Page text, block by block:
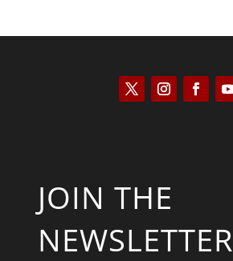
JOIN THE
NEWSLETTER